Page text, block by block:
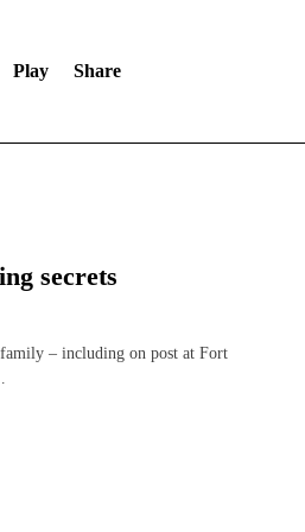
Play Share
secrets
– including on post at Fort